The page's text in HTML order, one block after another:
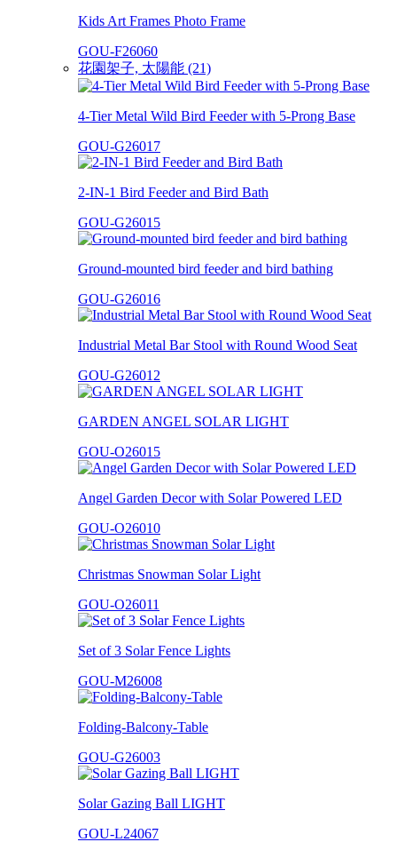
Kids Art Frames Photo Frame
GOU-F26060
花園架子, 太陽能 (21)
4-Tier Metal Wild Bird Feeder with 5-Prong Base
GOU-G26017
2-IN-1 Bird Feeder and Bird Bath
GOU-G26015
Ground-mounted bird feeder and bird bathing
GOU-G26016
Industrial Metal Bar Stool with Round Wood Seat
GOU-G26012
GARDEN ANGEL SOLAR LIGHT
GOU-O26015
Angel Garden Decor with Solar Powered LED
GOU-O26010
Christmas Snowman Solar Light
GOU-O26011
Set of 3 Solar Fence Lights
GOU-M26008
Folding-Balcony-Table
GOU-G26003
Solar Gazing Ball LIGHT
GOU-L24067